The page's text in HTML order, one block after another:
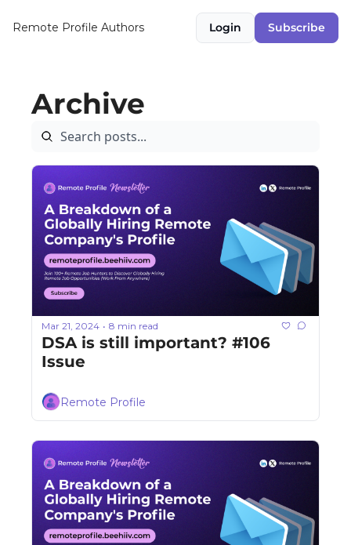
Remote Profile Authors Login Subscribe
Archive
Mar 21, 2024 • 8 min read
DSA is still important? #106
Issue
Remote Profile